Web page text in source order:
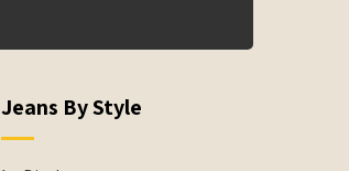
Jeans By Style